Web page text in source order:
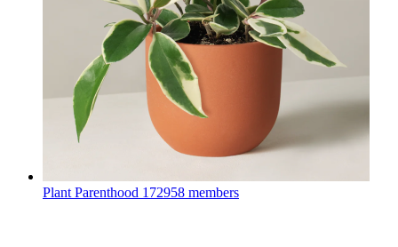
Plant Parenthood 172958 members